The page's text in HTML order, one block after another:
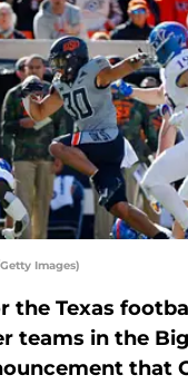
Images)
the Texas
teams in the
that